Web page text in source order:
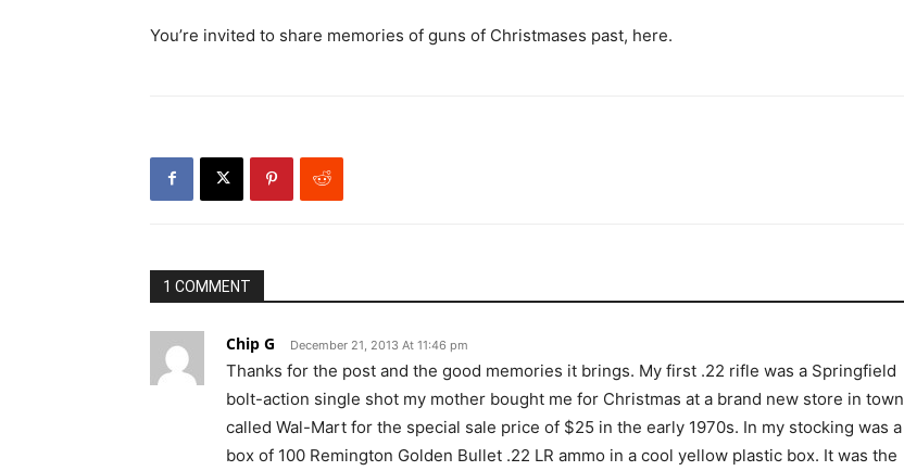
You’re invited to share memories of guns of Christmases past, here.
1 COMMENT
Chip G December 21, 2013 At 11:46 pm
Thanks for the post and the good memories it brings. My first .22 rifle was a Springfield
bolt-action single shot my mother bought me for Christmas at a brand new store in town
called Wal-Mart for the special sale price of $25 in the early 1970s. In my stocking was a
box of 100 Remington Golden Bullet .22 LR ammo in a cool yellow plastic box. It was the